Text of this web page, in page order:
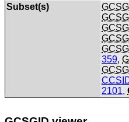
Subset(s)
359,
2101,